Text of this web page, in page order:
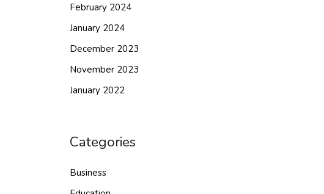
February 2024
January 2024
December 2023
November 2023
January 2022
Categories
Business